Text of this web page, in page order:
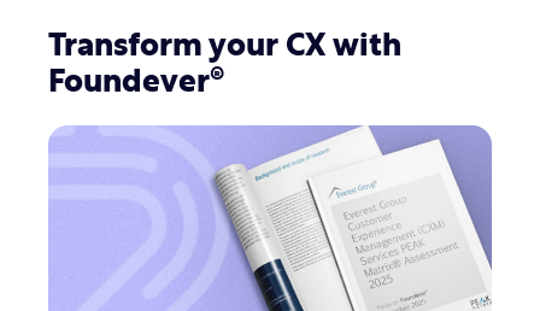
your customers
Transform your CX with
Foundever®